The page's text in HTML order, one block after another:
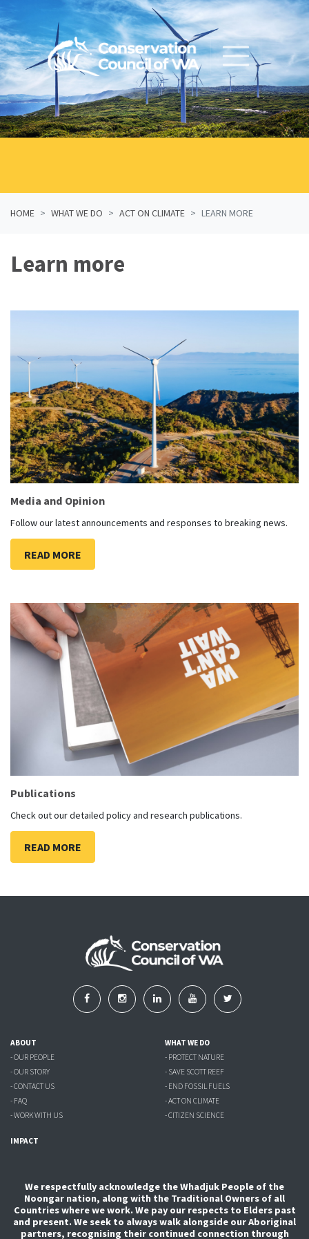
HOME WHAT WE DO ACT ON CLIMATE LEARN MORE
Learn more
Media and Opinion
Follow our latest announcements and responses to breaking news.
READ MORE
Publications
Check out our detailed policy and research publications.
READ MORE
ABOUT
- OUR PEOPLE
- OUR STORY
- CONTACT US
- FAQ
- WORK WITH US
WHAT WE DO
- PROTECT NATURE
- SAVE SCOTT REEF
- END FOSSIL FUELS
- ACT ON CLIMATE
- CITIZEN SCIENCE
IMPACT
We respectfully acknowledge the Whadjuk People of the
Noongar nation, along with the Traditional Owners of all
Countries where we work. We pay our respects to Elders past
and present. We seek to always walk alongside our Aboriginal
partners, recognising their continued connection through